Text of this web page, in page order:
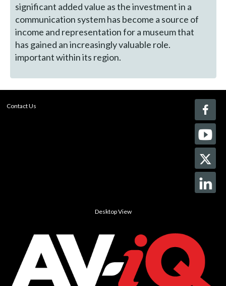
significant added value as the investment in a
communication system has become a source of
income and representation for a museum that
has gained an increasingly valuable role.
important within its region.
Contact Us
Desktop View